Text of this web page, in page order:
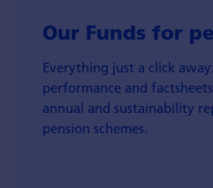
Our Funds for
Everything just a click
performance and
annual and sustainability
pension schemes.